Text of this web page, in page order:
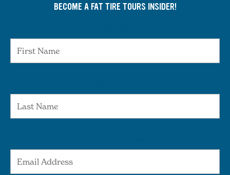
BECOME A FAT TIRE TOURS INSIDER!